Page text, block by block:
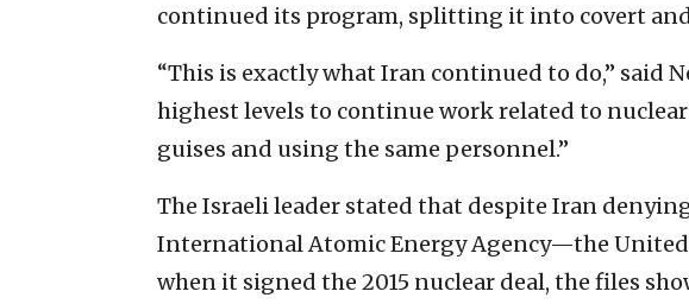
continued its program, splitting it into covert
“This is exactly what Iran continued to do,” said
highest levels to continue work related to
guises and using the same personnel.”
The Israeli leader stated that despite Iran
International Atomic Energy Agency—the
when it signed the 2015 nuclear deal, the files